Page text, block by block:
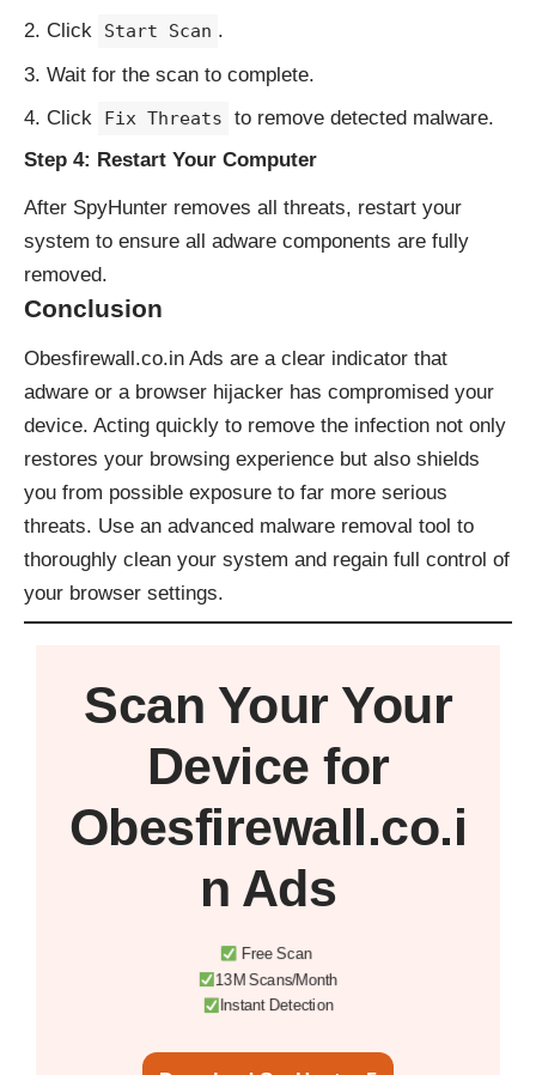
Click
Start Scan .
Wait for the scan to complete.
Click
Fix Threats
to remove detected malware.
Step 4: Restart Your Computer
After SpyHunter removes all threats, restart your
system to ensure all adware components are fully
removed.
Conclusion
Obesfirewall.co.in Ads are a clear indicator that
adware or a browser hijacker has compromised your
device. Acting quickly to remove the infection not only
restores your browsing experience but also shields
you from possible exposure to far more serious
threats. Use an advanced malware removal tool to
thoroughly clean your system and regain full control of
your browser settings.
Scan Your Your
Device for
Obesfirewall.co.i
n Ads
Free Scan
13M Scans/Month
Instant Detection